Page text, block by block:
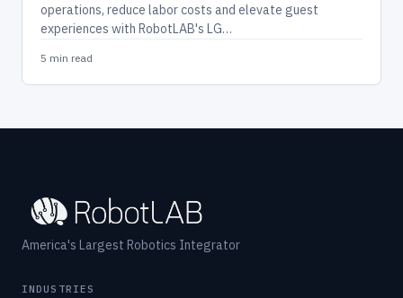
operations, reduce labor costs and elevate guest
experiences with RobotLAB's LG…
5 min read
America's Largest Robotics Integrator
INDUSTRIES